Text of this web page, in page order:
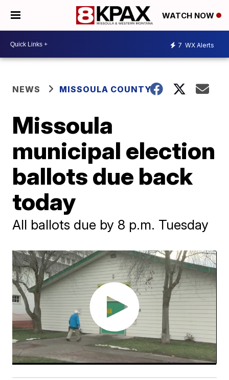
WATCH NOW
7 WX Alerts
NEWS MISSOULA COUNTY
Missoula
municipal election
ballots due back
today
All ballots due by 8 p.m. Tuesday